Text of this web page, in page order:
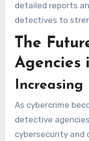
detailed reports
detectives to
The
Agencies
Increasing
As cybercrime
detective
cybersecurity and